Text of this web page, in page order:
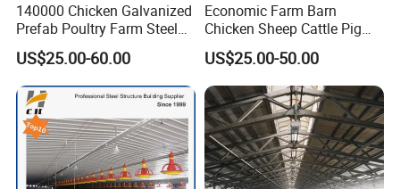
140000 Chicken Galvanized
Prefab Poultry Farm Steel
Structure Storage/Metal/
Shed
US$25.00-60.00
Economic Farm Barn
Chicken Sheep Cattle Pig
Horse Prefabricated
Building Metal Workshop
Factory Warehouse Steel
Structure Farm Shed
US$25.00-50.00